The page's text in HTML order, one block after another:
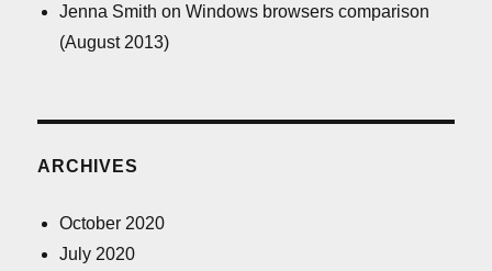
Jenna Smith onWindows browsers comparison
(August 2013)
ARCHIVES
October 2020
July 2020